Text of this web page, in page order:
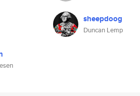
sheepdoog
Duncan Lemp